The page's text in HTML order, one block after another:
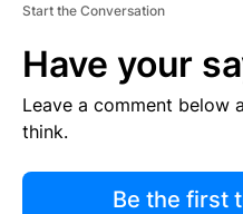
Start the Conversation
Have your
Leave a comment below
think.
Be the first